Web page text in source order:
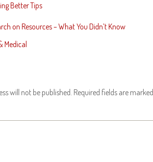
Better Tips
on Resources – What You Didn’t Know
Medical
will not be published. Required fields are marked